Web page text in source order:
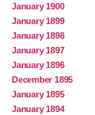
January 1900
January 1899
January 1898
January 1897
January 1896
December 1895
January 1895
January 1894